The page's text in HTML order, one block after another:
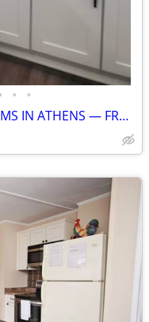
• •
**AFFORDABLE FURNISHED ROOMS IN ATHENS — FROM $750, UTILITIES INCLUDED